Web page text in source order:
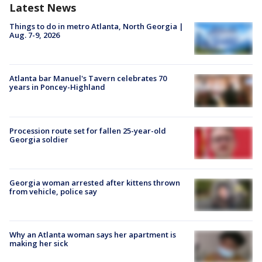
Latest News
Things to do in metro Atlanta, North Georgia |
Aug. 7-9, 2026
Atlanta bar Manuel's Tavern celebrates 70
years in Poncey-Highland
Procession route set for fallen 25-year-old
Georgia soldier
Georgia woman arrested after kittens thrown
from vehicle, police say
Why an Atlanta woman says her apartment is
making her sick